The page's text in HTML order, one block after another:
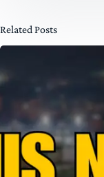
Related Posts